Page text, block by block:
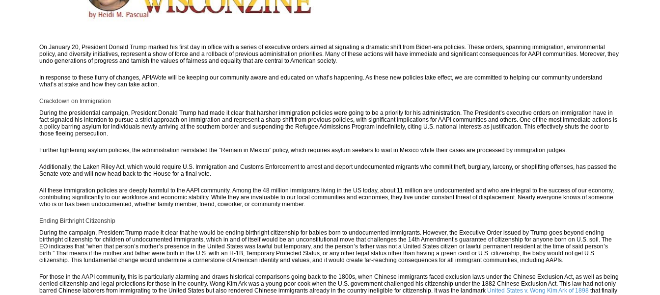
On January 20, President Donald Trump marked his first day in office with a series of executive orders aimed at signaling a dramatic shift from Biden-era policies. These orders, spanning immigration, environmental
policy, and diversity initiatives, represent a show of force and a rollback of previous administration priorities. Many of these actions will have immediate and significant consequences for AAPI communities. Moreover, they
undo generations of progress and tarnish the values of fairness and equality that are central to American society.
In response to these flurry of changes, APIAVote will be keeping our community aware and educated on what’s happening. As these new policies take effect, we are committed to helping our community understand
what’s at stake and how they can take action.
Crackdown on Immigration
During the presidential campaign, President Donald Trump had made it clear that harsher immigration policies were going to be a priority for his administration. The President’s executive orders on immigration have in
fact signaled his intention to pursue a strict approach on immigration and represent a sharp shift from previous policies, with significant implications for AAPI communities and others. One of the most immediate actions is
a policy barring asylum for individuals newly arriving at the southern border and suspending the Refugee Admissions Program indefinitely, citing U.S. national interests as justification. This effectively shuts the door to
those fleeing persecution.
Further tightening asylum policies, the administration reinstated the “Remain in Mexico” policy, which requires asylum seekers to wait in Mexico while their cases are processed by immigration judges.
Additionally, the Laken Riley Act, which would require U.S. Immigration and Customs Enforcement to arrest and deport undocumented migrants who commit theft, burglary, larceny, or shoplifting offenses, has passed the
Senate vote and will now head back to the House for a final vote.
All these immigration policies are deeply harmful to the AAPI community. Among the 48 million immigrants living in the US today, about 11 million are undocumented and who are integral to the success of our economy,
contributing significantly to our workforce and economic stability. While they are invaluable to our local communities and economies, they live under constant threat of displacement. Nearly everyone knows of someone
who is or has been undocumented, whether family member, friend, coworker, or community member.
Ending Birthright Citizenship
During the campaign, President Trump made it clear that he would be ending birthright citizenship for babies born to undocumented immigrants. However, the Executive Order issued by Trump goes beyond ending
birthright citizenship for children of undocumented immigrants, which in and of itself would be an unconstitutional move that challenges the 14th Amendment’s guarantee of citizenship for anyone born on U.S. soil. The
EO indicates that “when that person’s mother’s presence in the United States was lawful but temporary, and the person’s father was not a United States citizen or lawful permanent resident at the time of said person’s
birth.” That means if the mother and father were both in the U.S. with an H-1B, Temporary Protected Status, or any other legal status other than having a green card or U.S. citizenship, the baby would not get U.S.
citizenship. This fundamental change would undermine a cornerstone of American identity and values, and it would create far-reaching consequences for all immigrant communities, including AAPIs.
For those in the AAPI community, this is particularly alarming and draws historical comparisons going back to the 1800s, when Chinese immigrants faced exclusion laws under the Chinese Exclusion Act, as well as being
denied citizenship and legal protections for those in the country. Wong Kim Ark was a young poor cook when the U.S. government challenged his citizenship under the 1882 Chinese Exclusion Act. This law had not only
barred Chinese laborers from immigrating to the United States but also rendered Chinese immigrants already in the country ineligible for citizenship. It was the landmark United States v. Wong Kim Ark of 1898 that finally